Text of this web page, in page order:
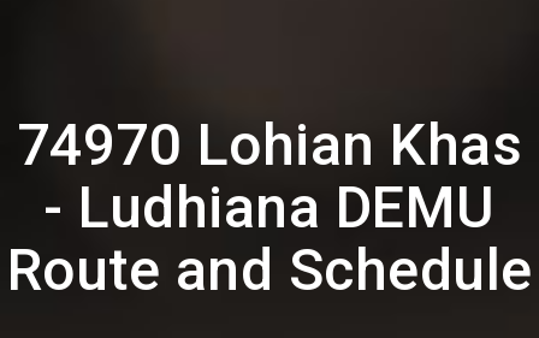
74970 Lohian Khas
- Ludhiana DEMU
Route and Schedule